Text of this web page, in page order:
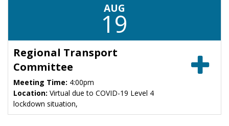
AUG
19
Regional Transport
Committee
Meeting Time: 4:00pm
Location: Virtual due to COVID-19 Level 4
lockdown situation,